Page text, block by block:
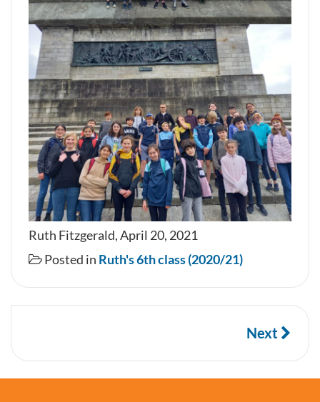
Ruth Fitzgerald, April 20, 2021
Posted in Ruth's 6th class (2020/21)
Next